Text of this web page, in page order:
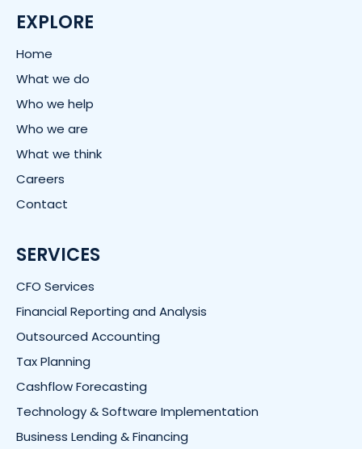
EXPLORE
Home
What we do
Who we help
Who we are
What we think
Careers
Contact
SERVICES
CFO Services
Financial Reporting and Analysis
Outsourced Accounting
Tax Planning
Cashflow Forecasting
Technology & Software Implementation
Business Lending & Financing